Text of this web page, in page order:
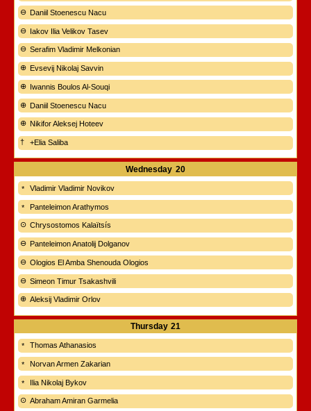
Daniil Stoenescu Nacu
Iakov Ilia Velikov Tasev
Serafim Vladimir Melkonian
Evsevij Nikolaj Savvin
Iwannis Boulos Al-Souqi
Daniil Stoenescu Nacu
Nikifor Aleksej Hoteev
+Elia Saliba
Wednesday 20
Vladimir Vladimir Novikov
Panteleimon Arathymos
Chrysostomos Kalaïtsís
Panteleimon Anatolij Dolganov
Ologios El Amba Shenouda Ologios
Simeon Timur Tsakashvili
Aleksij Vladimir Orlov
Thursday 21
Thomas Athanasios
Norvan Armen Zakarian
Ilia Nikolaj Bykov
Abraham Amiran Garmelia